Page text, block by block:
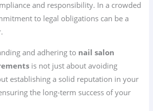
and responsibility. In a crowded
to legal obligations can be a
and adhering to nail salon
is not just about avoiding
establishing a solid reputation in your
the long-term success of your